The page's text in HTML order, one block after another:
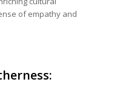
of empathy and